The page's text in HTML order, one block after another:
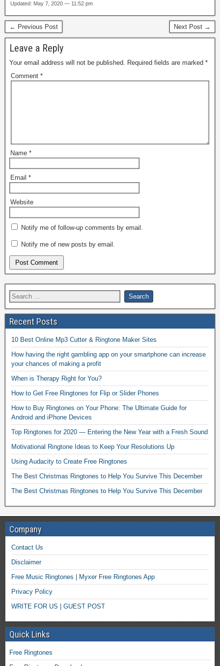
Updated: May 7, 2020 — 11:52 pm
← Previous Post Next Post →
Leave a Reply
Your email address will not be published. Required fields are marked *
Comment *
Name *
Email *
Website
Notify me of follow-up comments by email.
Notify me of new posts by email.
Recent Posts
10 Best Online Mp3 Cutter & Ringtone Maker Sites
How having the right gambling app on your smartphone can increase
your chances of making a profit
When is Therapy Right for You?
How to Get Free Ringtones for Flip or Slider Phones
How to Buy Ringtones on Your Phone: The Ultimate Guide for
Android and iPhone Devices
Top Ringtones for 2020 — Entering the New Year with a Fresh Sound
Motivational Ringtone Ideas to Keep Your Resolutions Up
Using Audacity to Create Free Ringtones
The Best Christmas Ringtones to Help You Survive This December
The Best Christmas Ringtones to Help You Survive This December
Company
Contact Us
Disclaimer
Free Music Ringtones | Myxer Free Ringtones App
Privacy Policy
WRITE FOR US | GUEST POST
Quick Links
Free Ringtones